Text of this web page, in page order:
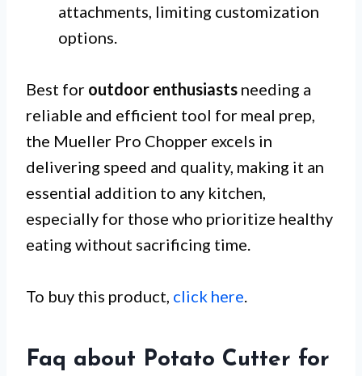
attachments, limiting customization
options.
Best for outdoor enthusiasts needing a
reliable and efficient tool for meal prep,
the Mueller Pro Chopper excels in
delivering speed and quality, making it an
essential addition to any kitchen,
especially for those who prioritize healthy
eating without sacrificing time.
To buy this product, click here
Faq about Potato Cutter for